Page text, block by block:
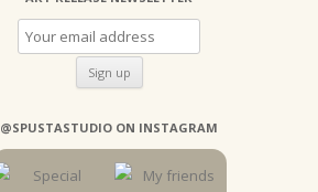
@SPUSTASTUDIO ON INSTAGRAM